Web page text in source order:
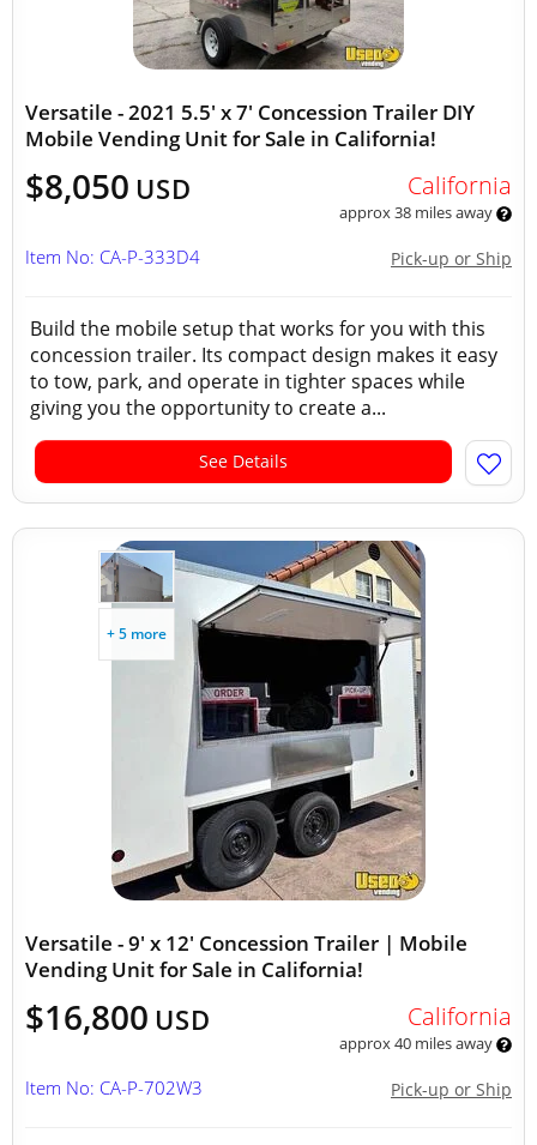
Versatile - 2021 5.5' x 7' Concession Trailer DIY
Mobile Vending Unit for Sale in California!
$8,050 USD California
approx 38 miles away
Pick-up or Ship
Item No: CA-P-333D4
Build the mobile setup that works for you with this
concession trailer. Its compact design makes it easy
to tow, park, and operate in tighter spaces while
giving you the opportunity to create a...
See Details
+ 5 more
Versatile - 9' x 12' Concession Trailer | Mobile
Vending Unit for Sale in California!
$16,800 USD California
approx 40 miles away
Pick-up or Ship
Item No: CA-P-702W3